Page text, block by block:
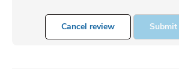
Cancel review